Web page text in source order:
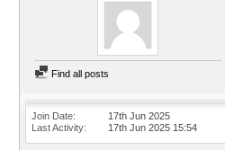
Find all posts
Join Date
17th Jun 2025
Last Activity
17th Jun 2025 15:54